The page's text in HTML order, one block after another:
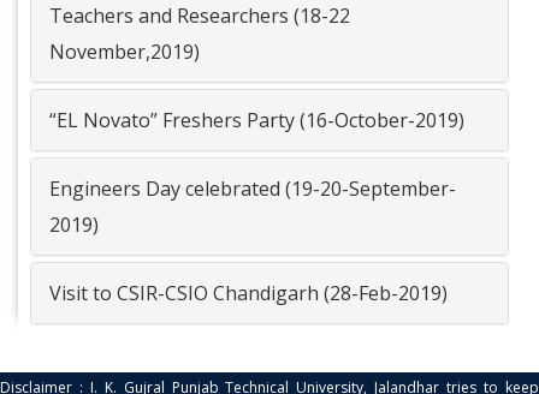
Teachers and Researchers (18-22
November,2019)
“EL Novato” Freshers Party (16-October-2019)
Engineers Day celebrated (19-20-September-
2019)
Visit to CSIR-CSIO Chandigarh (28-Feb-2019)
Disclaimer : I. K. Gujral Punjab Technical University, Jalandhar tries to keep